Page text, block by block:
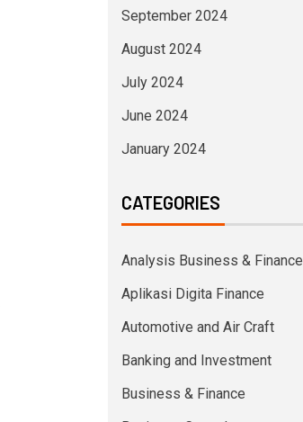
September 2024
August 2024
July 2024
June 2024
January 2024
CATEGORIES
Analysis Business & Finance
Aplikasi Digita Finance
Automotive and Air Craft
Banking and Investment
Business & Finance